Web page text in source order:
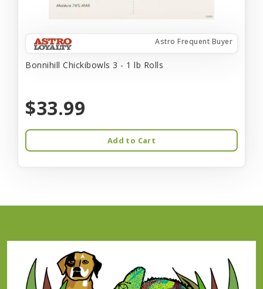
Astro Frequent Buyer
Bonnihill Chickibowls 3 - 1 lb Rolls
$33.99
Add to Cart